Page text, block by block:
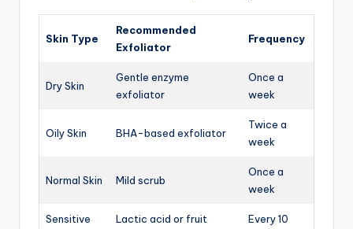
Skin Type
Recommended
Exfoliator
Frequency
Dry Skin
Gentle enzyme
exfoliator
Once a
week
Oily Skin BHA-based exfoliator
Twice a
week
Normal Skin Mild scrub
Once a
week
Sensitive
Lactic acid or fruit
Every 10